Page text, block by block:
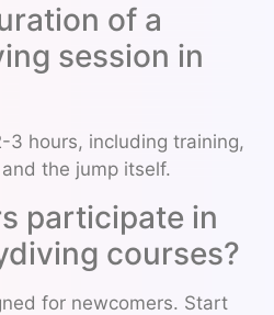
of a
session in
3 hours, including training,
the jump itself.
participate in
courses?
for newcomers. Start